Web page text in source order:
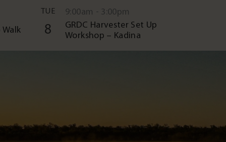
TUE
8
9:00am - 3:00pm
GRDC Harvester Set Up
Workshop – Kadina